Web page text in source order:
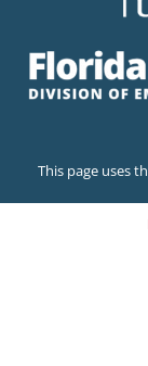
This page uses